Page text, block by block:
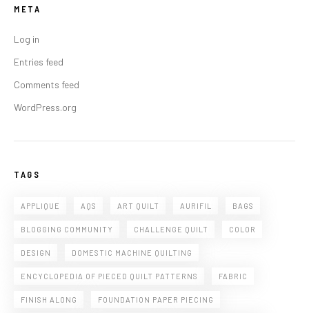
META
Log in
Entries feed
Comments feed
WordPress.org
TAGS
APPLIQUE AQS ART QUILT AURIFIL BAGS
BLOGGING COMMUNITY CHALLENGE QUILT COLOR
DESIGN DOMESTIC MACHINE QUILTING
ENCYCLOPEDIA OF PIECED QUILT PATTERNS FABRIC
FINISH ALONG FOUNDATION PAPER PIECING